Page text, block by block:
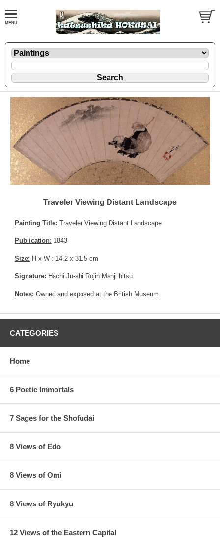
Traveler Viewing Distant Landscape
Painting Title: Traveler Viewing Distant Landscape
Publication: 1843
Size: H x W : 14.2 x 31.5 cm
Signature: Hachi Ju-shi Rojin Manji hitsu
Notes: Owned and exposed at the British Museum
CATEGORIES
Home
6 Poetic Immortals
7 Sages for the Shofudai
8 Views of Edo
8 Views of Omi
8 Views of Ryukyu
12 Views of the Eastern Capital